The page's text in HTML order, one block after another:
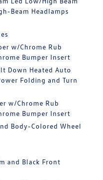
Beam Headlamps
w/Chrome Rub
Bumper Insert
Down Heated Auto
Folding and Turn
w/Chrome Rub
Bumper Insert
Body-Colored Wheel
and Black Front